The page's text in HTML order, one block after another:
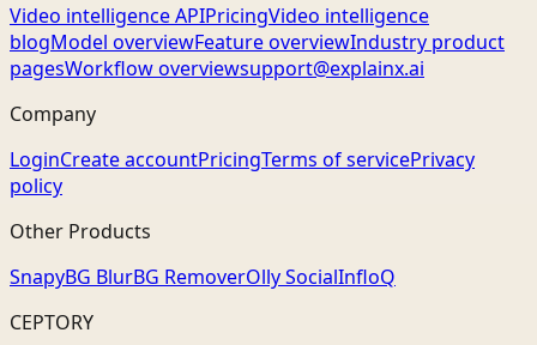
Video intelligence APIPricingVideo intelligence
blogModel overviewFeature overviewIndustry product
pagesWorkflow overviewsupport@explainx.ai
Company
LoginCreate accountPricingTerms of servicePrivacy
policy
Other Products
SnapyBG BlurBG RemoverOlly SocialInfloQ
CEPTORY